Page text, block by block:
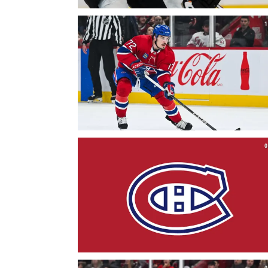
1
0